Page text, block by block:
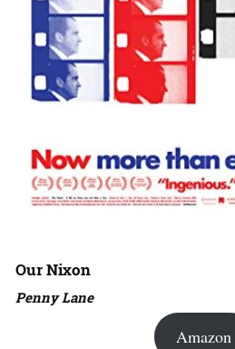
Our Nixon
Penny Lane
Amazon